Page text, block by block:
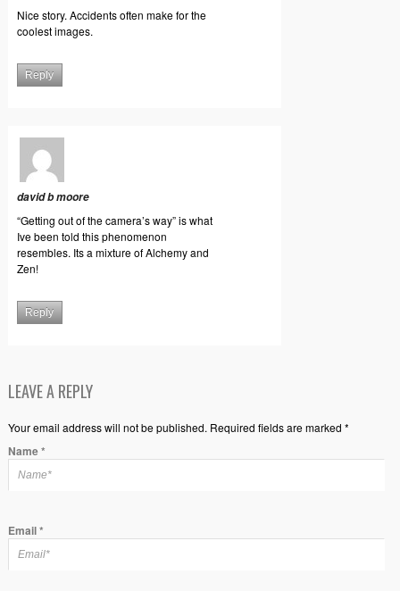
Nice story. Accidents often make for the
coolest images.
Reply
david b moore
“Getting out of the camera’s way” is what
Ive been told this phenomenon
resembles. Its a mixture of Alchemy and
Zen!
Reply
LEAVE A REPLY
Your email address will not be published. Required fields are marked *
Name*
Email*